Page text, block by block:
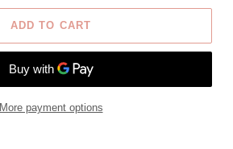
ADD TO CART
More payment options